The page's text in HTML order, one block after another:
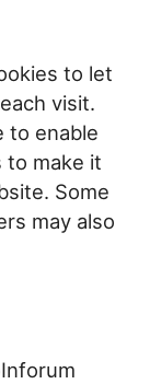
to let
visit.
to enable
to make it
Some
may also